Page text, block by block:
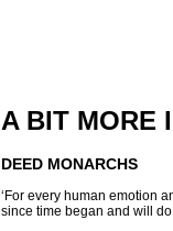
A BIT MORE
DEED MONARCHS
‘For every human emotion
since time began and will